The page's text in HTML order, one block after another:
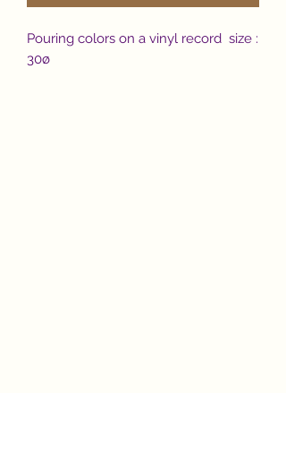
Pouring colors on a vinyl record size :
30ø